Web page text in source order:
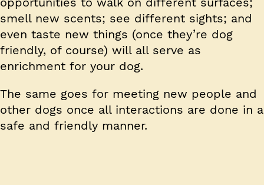
smell new scents; see different sights; and
even taste new things (once they’re dog
friendly, of course) will all serve as
enrichment for your dog.
The same goes for meeting new people and
other dogs once all interactions are done in a
safe and friendly manner.